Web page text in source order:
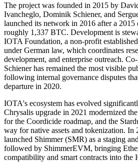
The project was founded in 2015 by
Ivancheglo, Dominik Schiener, and
launched its network in 2016 after a 2015
roughly 1,337 BTC. Development is
IOTA Foundation, a non-profit
under German law, which coordinates
development, and enterprise outreach.
Schiener has remained the most visible
following internal governance disputes
departure in 2020.
IOTA's ecosystem has evolved
Chrysalis upgrade in 2021 modernized
for the Coordicide roadmap, and the
way for native assets and tokenization. In
launched Shimmer (SMR) as a staging
followed by ShimmerEVM, bringing
compatibility and smart contracts into the